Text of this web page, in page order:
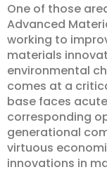
One of those
Advanced
working to
materials
environmental
comes at a
base faces
corresponding
generational
virtuous
innovations in